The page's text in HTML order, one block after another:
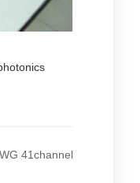
41channel